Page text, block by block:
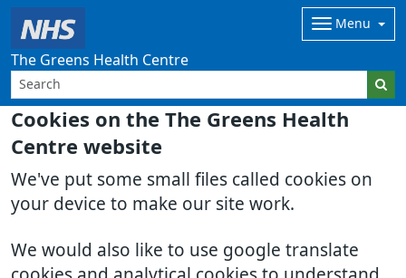
Cookies on the The Greens Health
Centre website
We've put some small files called cookies on
your device to make our site work.
We would also like to use google translate
The Greens Health Centre
Menu